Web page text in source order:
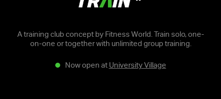
A training club concept by Fitness World. Train solo, one-
on-one or together with unlimited group training.
Now open at University Village